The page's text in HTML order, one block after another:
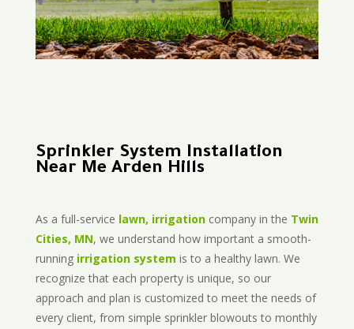
Sprinkler System Installation
Near Me Arden Hills
As a full-service lawn, irrigationcompany in the Twin
Cities, MN, we understand how important a smooth-
running irrigation system is to a healthy lawn. We
recognize that each property is unique, so our
approach and plan is customized to meet the needs of
every client, from simple sprinkler blowouts to monthly